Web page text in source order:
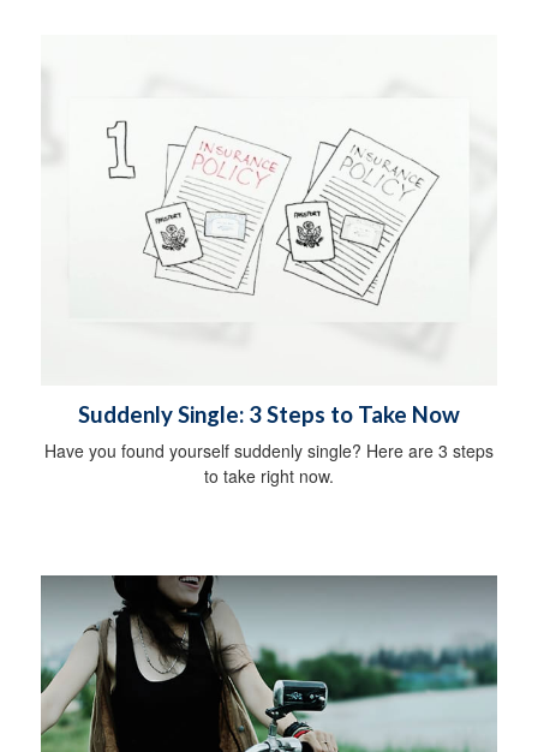
Suddenly Single: 3 Steps to Take Now
Have you found yourself suddenly single? Here are 3 steps
to take right now.